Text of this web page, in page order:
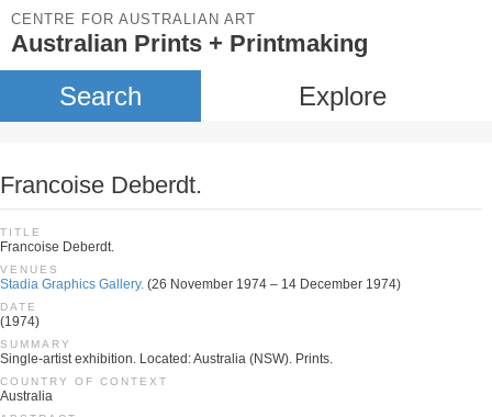
CENTRE FOR AUSTRALIAN ART
Australian Prints + Printmaking
Search Explore
Francoise Deberdt.
TITLE
Francoise Deberdt.
VENUES
Stadia Graphics Gallery. (26 November 1974 – 14 December 1974)
DATE
(1974)
SUMMARY
Single-artist exhibition. Located: Australia (NSW). Prints.
COUNTRY OF CONTEXT
Australia